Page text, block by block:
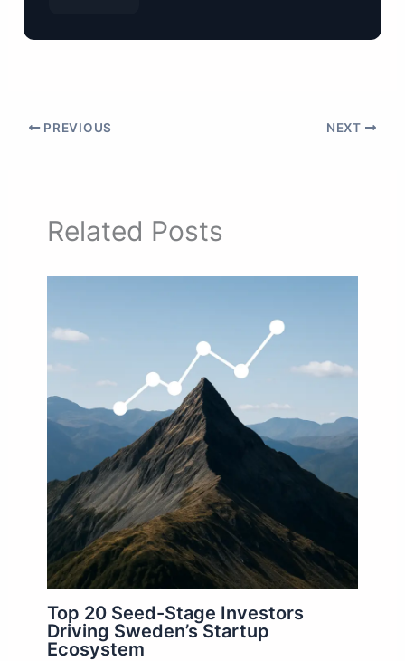
PREVIOUS NEXT
Related Posts
Top 20 Seed-Stage Investors
Driving Sweden’s Startup
Ecosystem